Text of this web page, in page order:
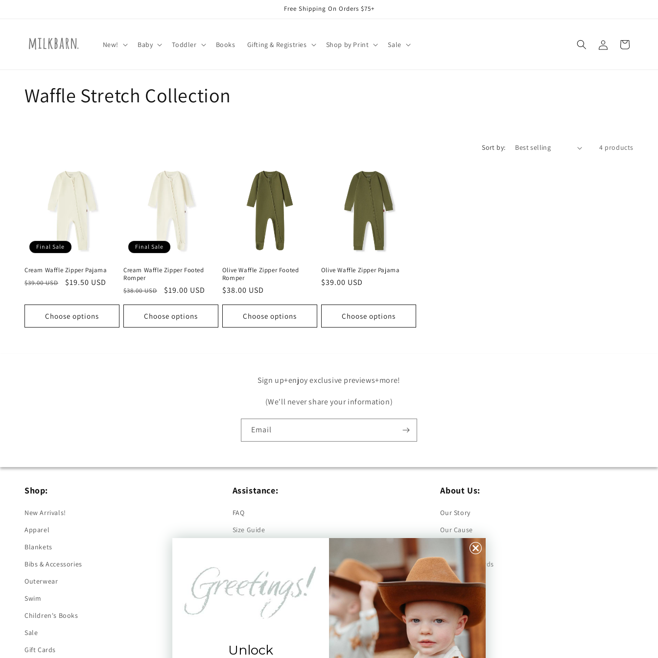
Free Shipping On Orders $75+
New! Baby Toddler Books Gifting & Registries Shop by Print Sale
in
Cart
C
t
i
o
n
Waffle Stretch Collection
Sort by: 4 products
Final Sale
Cream Waffle Zipper Pajama
Regular
$39.00 USD
Sale
$19.50 USD
Choose options
Final Sale
Cream Waffle Zipper Footed
Romper
Regular
$38.00 USD
Sale
$19.00 USD
Choose options
Olive Waffle Zipper Footed
Romper
Regular
$38.00 USD
Choose options
Olive Waffle Zipper Pajama
Regular
$39.00 USD
Choose options
Sign up+enjoy exclusive previews+more!
(We'll never share your information)
Email
Shop:
New Arrivals!
Apparel
Blankets
Bibs & Accessories
Outerwear
Swim
Children's Books
Sale
Gift Cards
Assistance:
FAQ
Size Guide
Already a Wholesale Customer?
Wholesale Ordering Guide
Wholesale Sales Rep Info
About Us:
Our Story
Our Cause
Our Prints
Safety Standards
Press
Store Locator
Gift Registry
Unlock